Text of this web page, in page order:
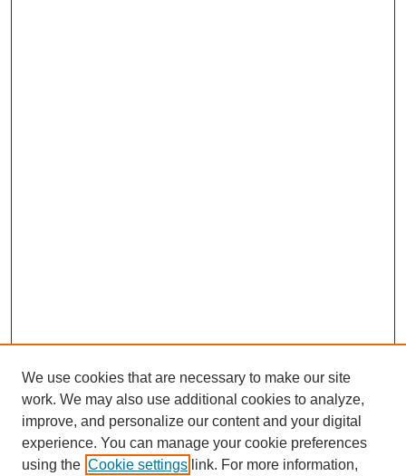
We use cookies that are necessary to make our site
work. We may also use additional cookies to analyze,
improve, and personalize our content and your digital
experience. You can manage your cookie preferences
using the Cookie settings link. For more information,